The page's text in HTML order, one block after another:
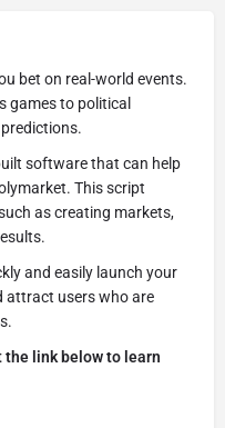
bet on real-world events.
games to political
software that can help
This script
as creating markets,
and easily launch your
attract users who are
the link below to learn